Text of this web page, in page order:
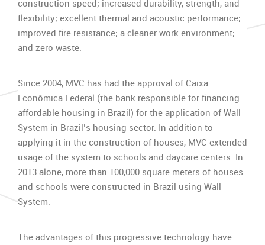
construction speed; increased durability, strength, and
flexibility; excellent thermal and acoustic performance;
improved fire resistance; a cleaner work environment;
and zero waste.
Since 2004, MVC has had the approval of Caixa
Econômica Federal (the bank responsible for financing
affordable housing in Brazil) for the application of Wall
System in Brazil’s housing sector. In addition to
applying it in the construction of houses, MVC extended
usage of the system to schools and daycare centers. In
2013 alone, more than 100,000 square meters of houses
and schools were constructed in Brazil using Wall
System.
The advantages of this progressive technology have